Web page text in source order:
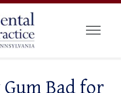
Bad for